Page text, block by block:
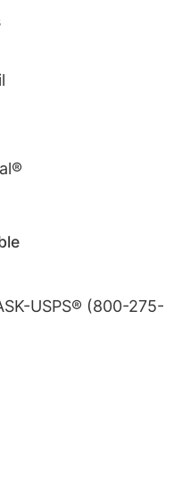
USPS® (800-275-